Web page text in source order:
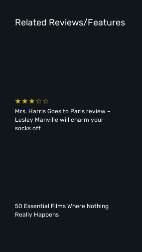
Related Reviews/Features
Mrs. Harris Goes to Paris review –
Lesley Manville will charm your
socks off
50 Essential Films Where Nothing
Really Happens